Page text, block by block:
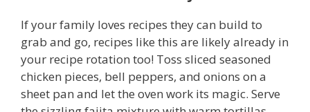
If your family loves recipes they can build to
grab and go, recipes like this are likely already in
your recipe rotation too! Toss sliced seasoned
chicken pieces, bell peppers, and onions on a
sheet pan and let the oven work its magic. Serve